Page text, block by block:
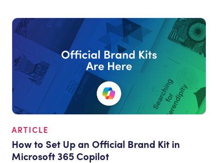
ARTICLE
How to Set Up an Official Brand Kit in
Microsoft 365 Copilot